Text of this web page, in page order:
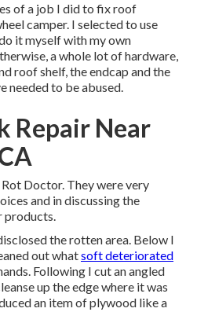
of a job I did to fix roof
camper. I selected to use
it myself with my own
a whole lot of hardware,
roof shelf, the endcap and the
needed to be abused.
Repair Near
Doctor. They were very
and in discussing the
products.
the rotten area. Below I
out whatsoft deteriorated
Following I cut an angled
up the edge where it was
an item of plywood like a